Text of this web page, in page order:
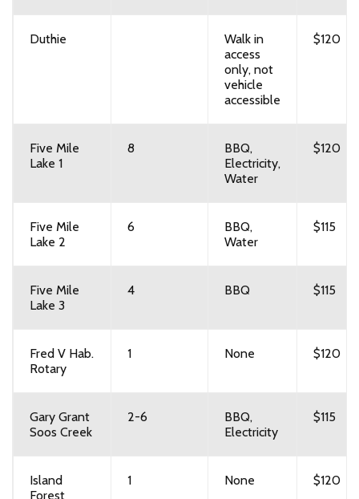
Duthie
Walk in
access
only, not
vehicle
accessible
$120
Five Mile
Lake 1
8
BBQ,
Electricity,
Water
$120
Five Mile
Lake 2
6
BBQ,
Water
$115
Five Mile
Lake 3
4 BBQ $115
Fred V Hab.
Rotary
1 None $120
Gary Grant
Soos Creek
2-6
BBQ,
Electricity
$115
Island
Forest
1 None $120